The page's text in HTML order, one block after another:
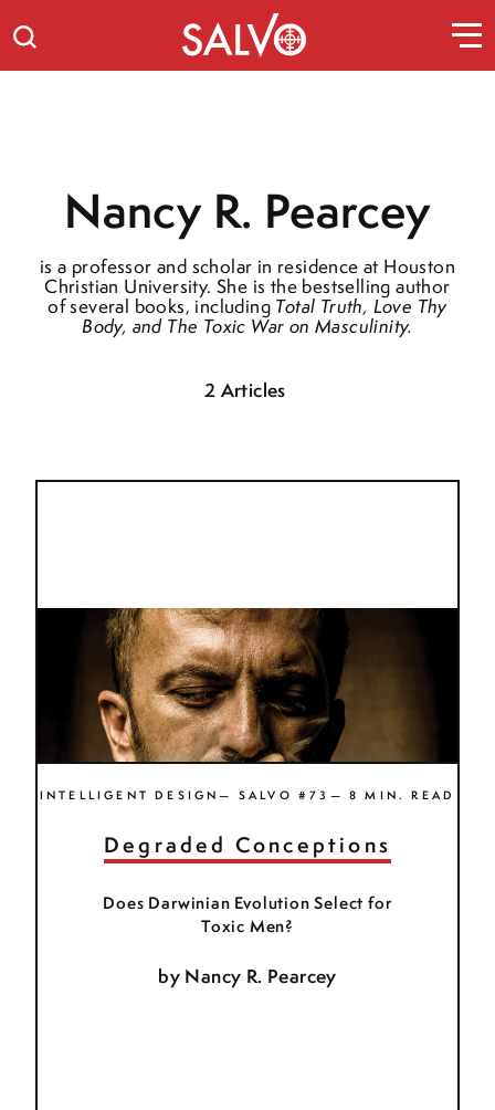
Nancy R. Pearcey
is a professor and scholar in residence at Houston
Christian University. She is the bestselling author
of several books, including Total Truth, Love Thy
Body, and The Toxic War on Masculinity.
2 Articles
INTELLIGENT DESIGN— SALVO #73— 8 MIN. READ
Degraded Conceptions
Does Darwinian Evolution Select for
Toxic Men?
by Nancy R. Pearcey